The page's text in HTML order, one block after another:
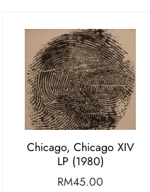
Chicago, Chicago XIV
LP (1980)
RM45.00